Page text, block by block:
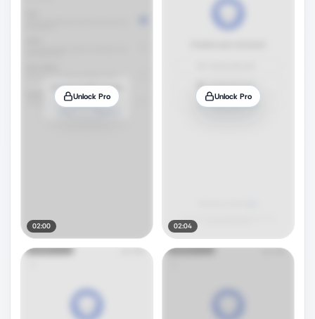
Unlock Pro
02:00
Unlock Pro
02:04